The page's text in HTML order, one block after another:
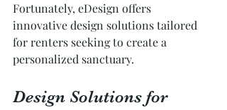
Fortunately, eDesign offers
innovative design solutions tailored
for renters seeking to create a
personalized sanctuary.
Design Solutions for